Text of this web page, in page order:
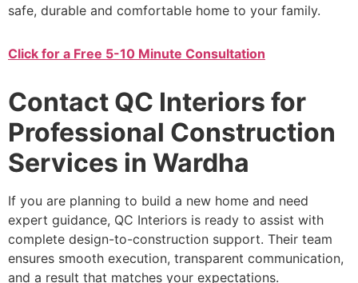
safe, durable and comfortable home to your family.
Click for a Free 5-10 Minute Consultation
Contact QC Interiors for
Professional Construction
Services in Wardha
If you are planning to build a new home and need
expert guidance, QC Interiors is ready to assist with
complete design-to-construction support. Their team
ensures smooth execution, transparent communication,
and a result that matches your expectations.